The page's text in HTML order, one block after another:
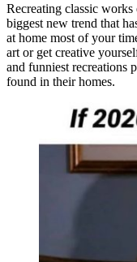
Recreating classic
biggest new trend that
at home most of your
art or get creative
and funniest recreations
found in their homes.